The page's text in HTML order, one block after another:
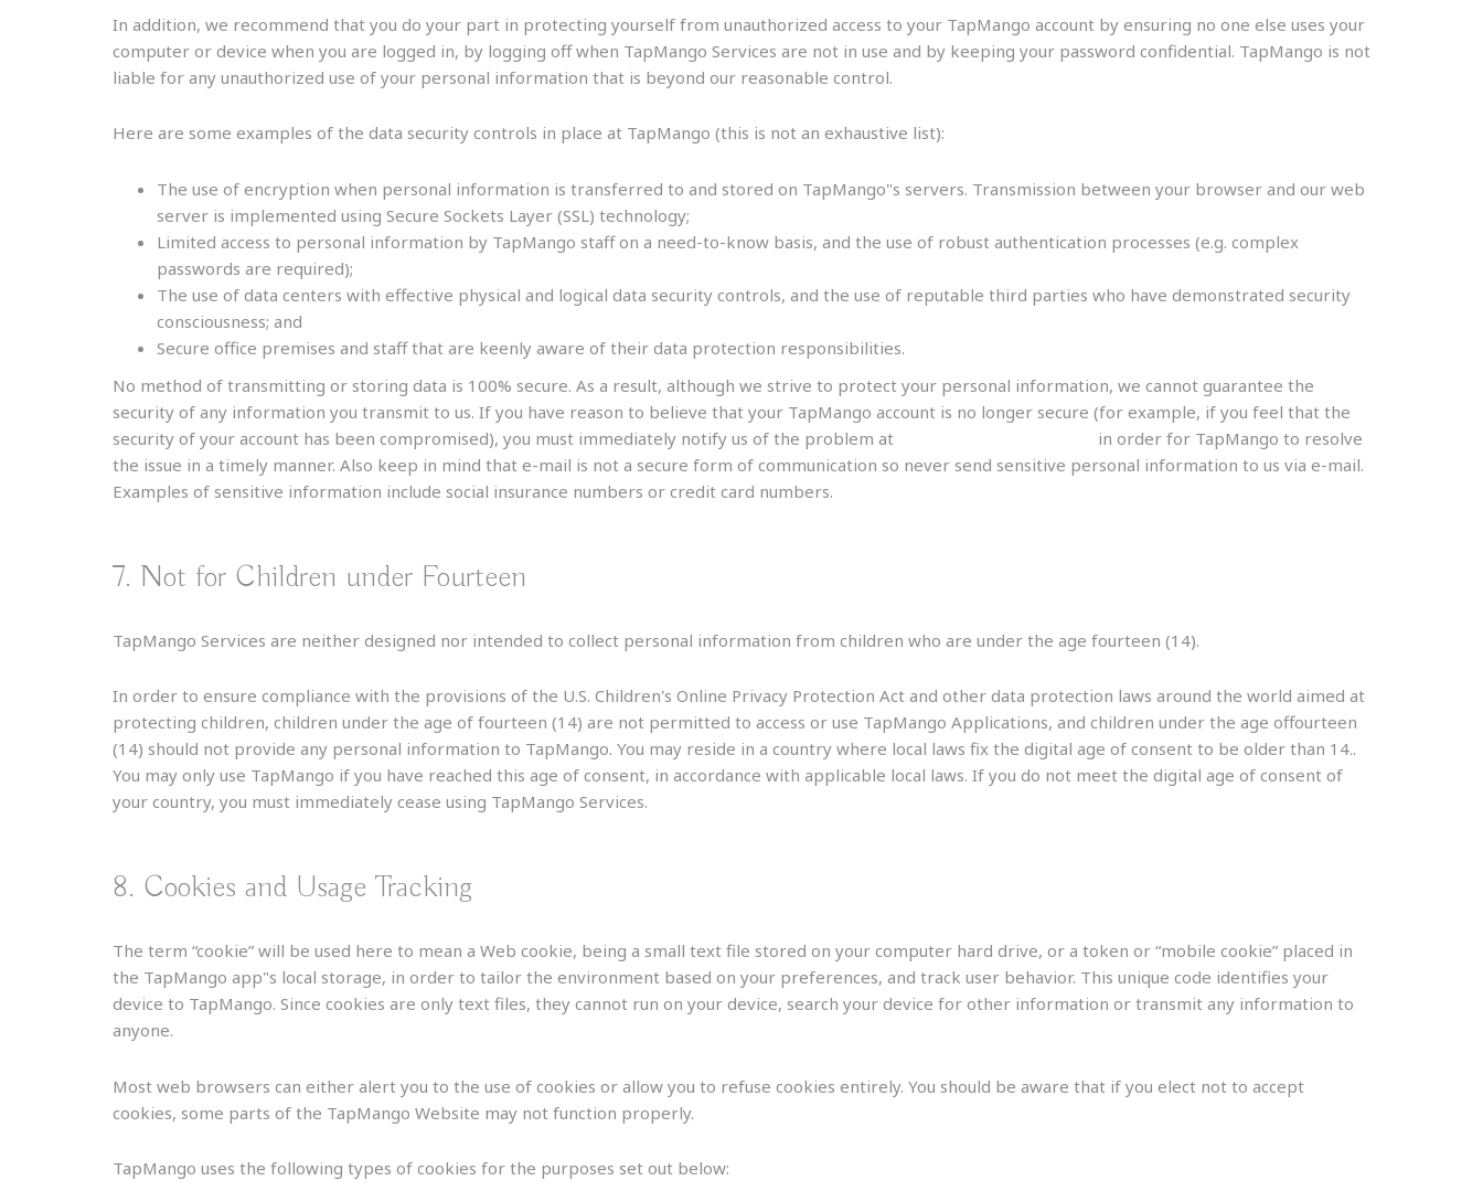
In addition, we recommend that you do your part in protecting yourself from unauthorized access to your TapMango account by ensuring no one else uses your
computer or device when you are logged in, by logging off when TapMango Services are not in use and by keeping your password confidential. TapMango is not
liable for any unauthorized use of your personal information that is beyond our reasonable control.
Here are some examples of the data security controls in place at TapMango (this is not an exhaustive list):
The use of encryption when personal information is transferred to and stored on TapMango"s servers. Transmission between your browser and our web
server is implemented using Secure Sockets Layer (SSL) technology;
Limited access to personal information by TapMango staff on a need-to-know basis, and the use of robust authentication processes (e.g. complex
passwords are required);
The use of data centers with effective physical and logical data security controls, and the use of reputable third parties who have demonstrated security
consciousness; and
Secure office premises and staff that are keenly aware of their data protection responsibilities.
No method of transmitting or storing data is 100% secure. As a result, although we strive to protect your personal information, we cannot guarantee the
security of any information you transmit to us. If you have reason to believe that your TapMango account is no longer secure (for example, if you feel that the
security of your account has been compromised), you must immediately notify us of the problem at
in order for TapMango to resolve
the issue in a timely manner. Also keep in mind that e-mail is not a secure form of communication so never send sensitive personal information to us via e-mail.
Examples of sensitive information include social insurance numbers or credit card numbers.
7. Not for Children under Fourteen
TapMango Services are neither designed nor intended to collect personal information from children who are under the age fourteen (14).
In order to ensure compliance with the provisions of the U.S. Children's Online Privacy Protection Act and other data protection laws around the world aimed at
protecting children, children under the age of fourteen (14) are not permitted to access or use TapMango Applications, and children under the age offourteen
(14) should not provide any personal information to TapMango. You may reside in a country where local laws fix the digital age of consent to be older than 14..
You may only use TapMango if you have reached this age of consent, in accordance with applicable local laws. If you do not meet the digital age of consent of
your country, you must immediately cease using TapMango Services.
8. Cookies and Usage Tracking
The term “cookie” will be used here to mean a Web cookie, being a small text file stored on your computer hard drive, or a token or “mobile cookie” placed in
the TapMango app"s local storage, in order to tailor the environment based on your preferences, and track user behavior. This unique code identifies your
device to TapMango. Since cookies are only text files, they cannot run on your device, search your device for other information or transmit any information to
anyone.
Most web browsers can either alert you to the use of cookies or allow you to refuse cookies entirely. You should be aware that if you elect not to accept
cookies, some parts of the TapMango Website may not function properly.
TapMango uses the following types of cookies for the purposes set out below: